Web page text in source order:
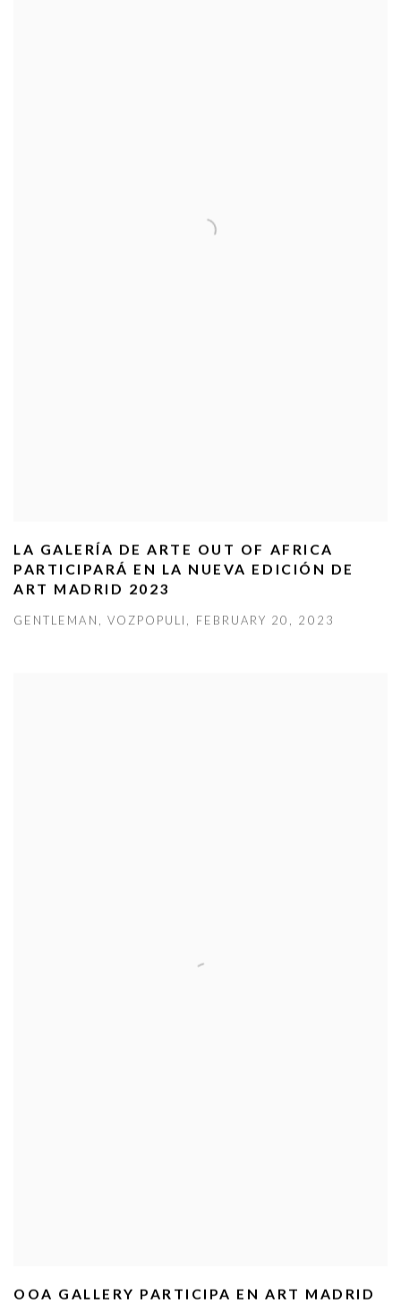
LA GALERÍA DE ARTE OUT OF AFRICA
PARTICIPARÁ EN LA NUEVA EDICIÓN DE
ART MADRID 2023
GENTLEMAN, VOZPOPULI, FEBRUARY 20, 2023
OOA GALLERY PARTICIPA EN ART MADRID